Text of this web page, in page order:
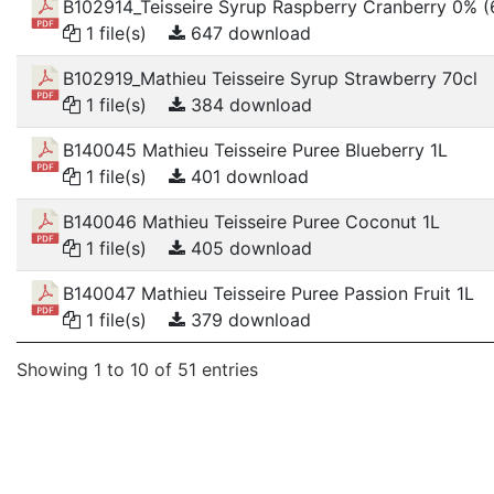
B102914_Teisseire Syrup Raspberry Cranberry 0%
1 file(s)
647 download
B102919_Mathieu Teisseire Syrup Strawberry 70cl
1 file(s)
384 download
B140045 Mathieu Teisseire Puree Blueberry 1L
1 file(s)
401 download
B140046 Mathieu Teisseire Puree Coconut 1L
1 file(s)
405 download
B140047 Mathieu Teisseire Puree Passion Fruit 1L
1 file(s)
379 download
Showing 1 to 10 of 51 entries